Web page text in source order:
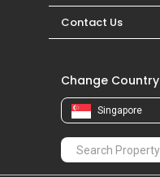
Contact Us
Change Country
Singapore